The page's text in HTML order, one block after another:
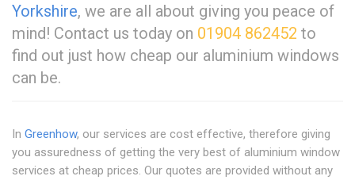
Yorkshire, we are all about giving you peace of
mind! Contact us today on 01904 862452 to
find out just how cheap our aluminium windows
can be.
In Greenhow, our services are cost effective, therefore giving
you assuredness of getting the very best of aluminium window
services at cheap prices. Our quotes are provided without any